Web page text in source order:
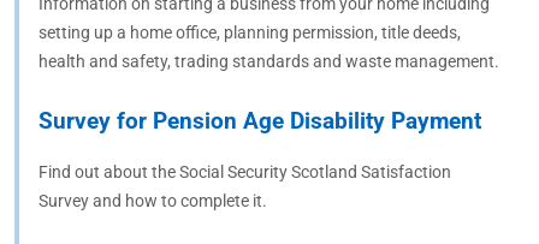
setting up a home office, planning permission, title deeds,
health and safety, trading standards and waste management.
Survey for Pension Age Disability Payment
Find out about the Social Security Scotland Satisfaction
Survey and how to complete it.